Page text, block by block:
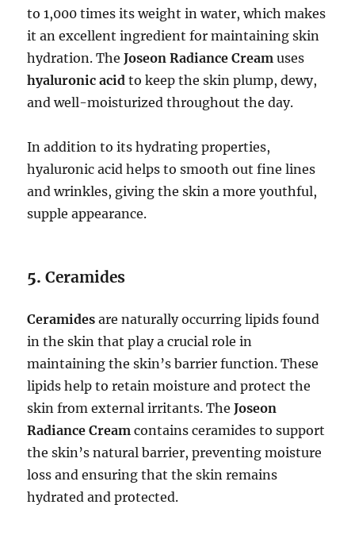
to 1,000 times its weight in water, which makes
it an excellent ingredient for maintaining skin
hydration. TheJoseon Radiance Cream uses
hyaluronic acid to keep the skin plump, dewy,
and well-moisturized throughout the day.
In addition to its hydrating properties,
hyaluronic acid helps to smooth out fine lines
and wrinkles, giving the skin a more youthful,
supple appearance.
5.Ceramides
Ceramides are naturally occurring lipids found
in the skin that play a crucial role in
maintaining the skin’s barrier function. These
lipids help to retain moisture and protect the
skin from external irritants. TheJoseon
Radiance Cream contains ceramides to support
the skin’s natural barrier, preventing moisture
loss and ensuring that the skin remains
hydrated and protected.